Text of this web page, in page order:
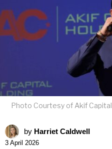
Photo Courtesy of Akif Capital
by Harriet Caldwell
3 April 2026